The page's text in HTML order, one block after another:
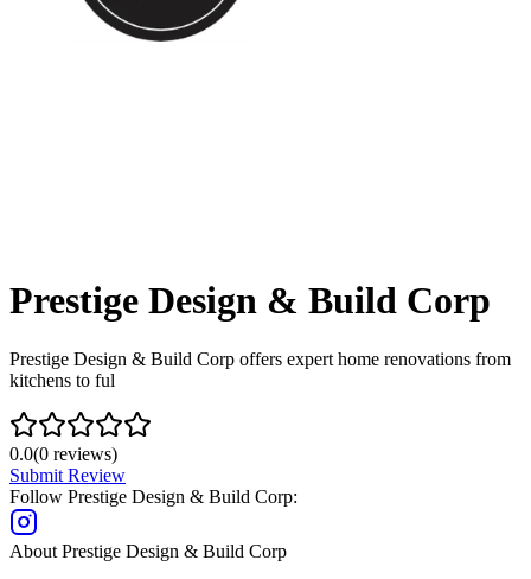
Prestige Design & Build Corp
Prestige Design & Build Corp offers expert home renovations from
kitchens to ful
0.0(0 reviews)
Submit Review
Follow Prestige Design & Build Corp:
About Prestige Design & Build Corp